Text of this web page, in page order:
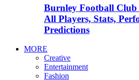
Burnley Football Club
All Players, Stats,
Predictions
MORE
Creative
Entertainment
Fashion